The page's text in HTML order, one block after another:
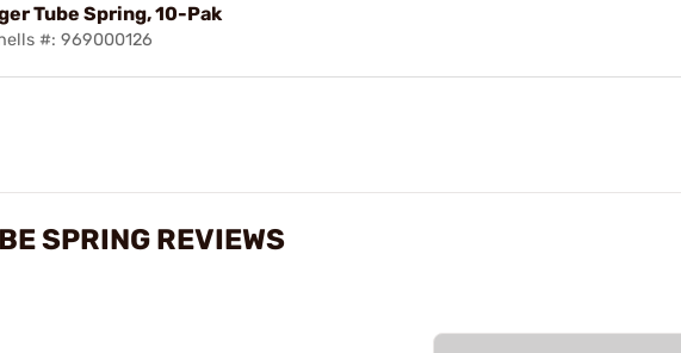
Tube Spring, 10-Pak
#: 969000126
SPRING REVIEWS